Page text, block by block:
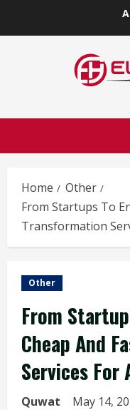
Home
Other
From Startups To
Transformation
Other
From
Cheap And
Services For
Quwat May 14,